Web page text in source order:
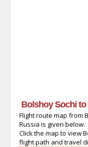
Bolshoy Sochi
Flight route map from
Russia is given below.
Click the map to view
flight path and travel